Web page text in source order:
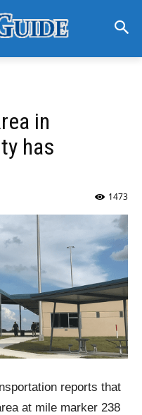
in
has
1473
reports that
at mile marker 238